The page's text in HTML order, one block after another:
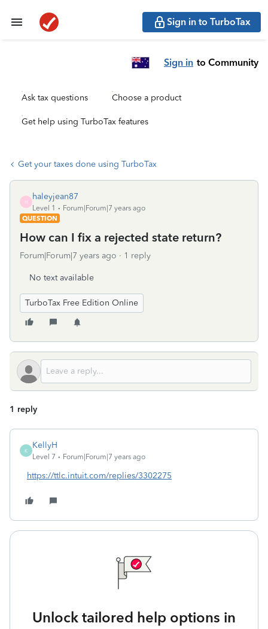
Sign in to TurboTax
Sign in to Community
Ask tax questions Choose a product
Get help using TurboTax features
Get your taxes done using TurboTax
H
haleyjean87
Level 1
Forum|Forum|7 years ago
QUESTION
How can I fix a rejected state return?
Forum|Forum|7 years ago 1 reply
No text available
TurboTax Free Edition Online
1 reply
K
KellyH
Level 7 Forum|Forum|7 years ago
https://ttlc.intuit.com/replies/3302275
Unlock tailored help options in